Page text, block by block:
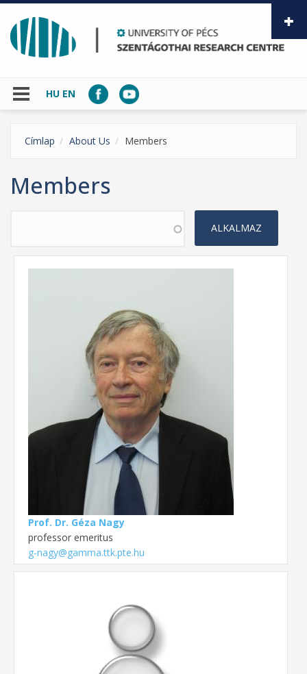
Skip to main content
HU EN
Címlap About Us Members
Members
Prof. Dr. Géza Nagy
professor emeritus
g-nagy@gamma.ttk.pte.hu